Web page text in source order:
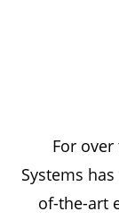
For
Systems
of-the-art